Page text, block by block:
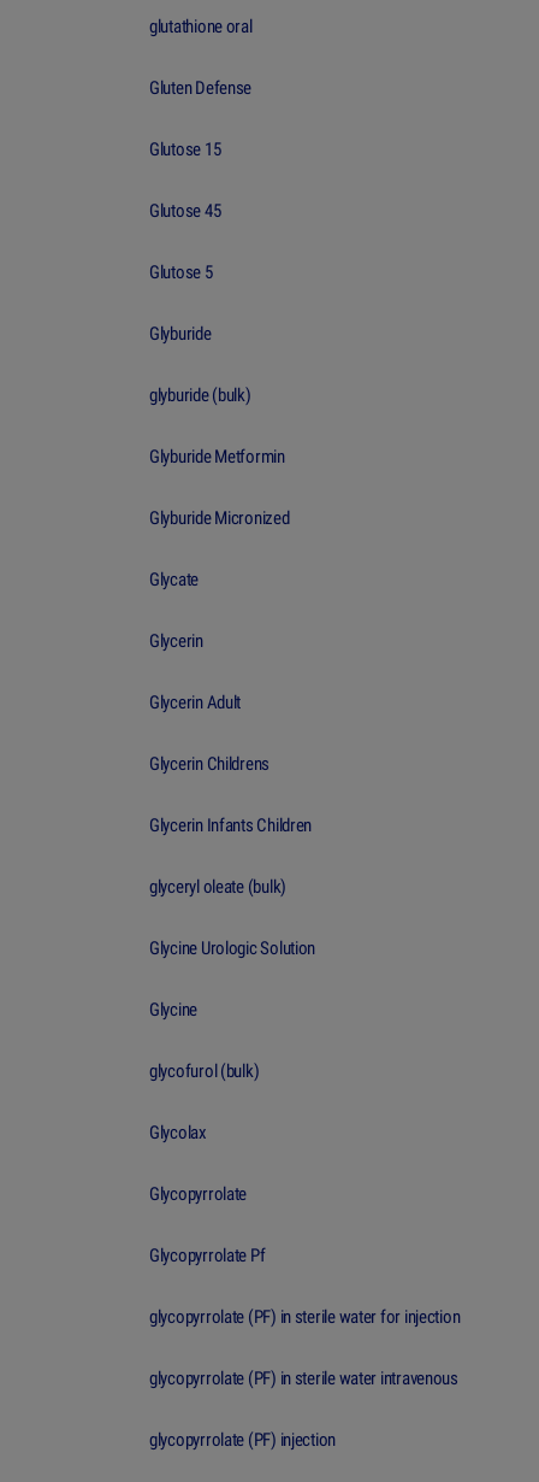
glutathione oral
Gluten Defense
Glutose 15
Glutose 45
Glutose 5
Glyburide
glyburide (bulk)
Glyburide Metformin
Glyburide Micronized
Glycate
Glycerin
Glycerin Adult
Glycerin Childrens
Glycerin Infants Children
glyceryl oleate (bulk)
Glycine Urologic Solution
Glycine
glycofurol (bulk)
Glycolax
Glycopyrrolate
Glycopyrrolate Pf
glycopyrrolate (PF) in sterile water for injection
glycopyrrolate (PF) in sterile water intravenous
glycopyrrolate (PF) injection